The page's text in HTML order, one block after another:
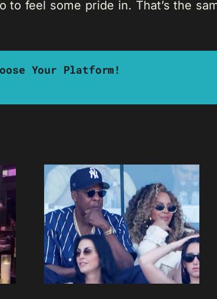
to feel some pride in. That’s the
Your Platform!